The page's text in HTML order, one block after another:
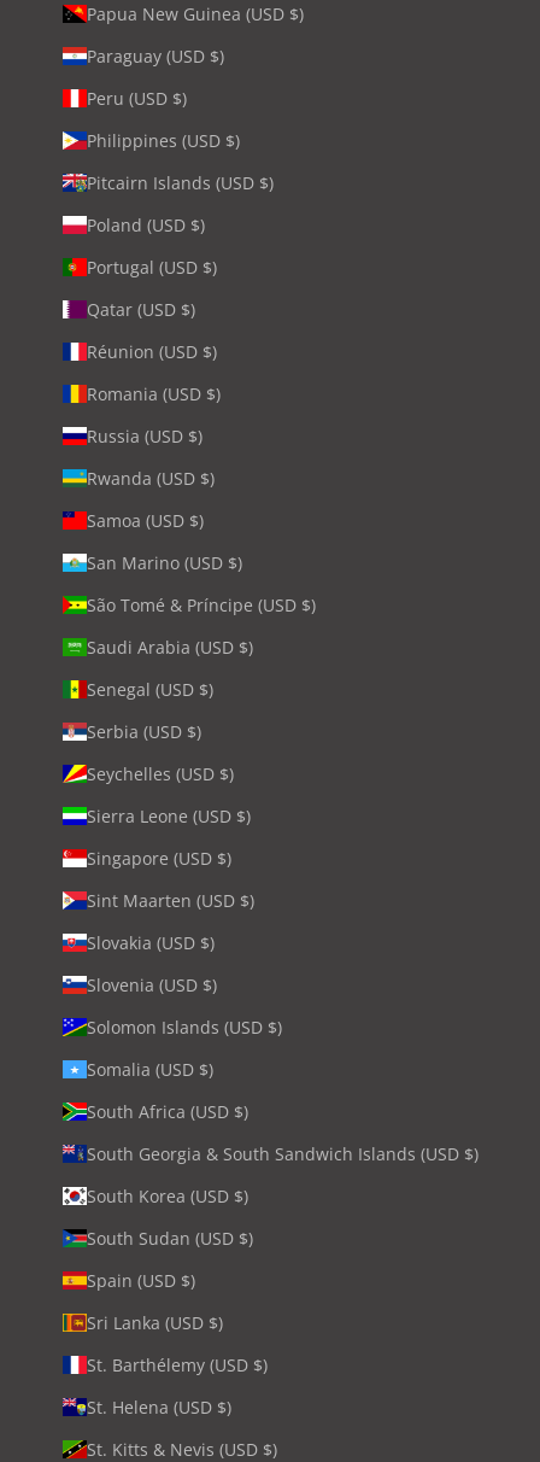
Papua New Guinea (USD $)
Paraguay (USD $)
Peru (USD $)
Philippines (USD $)
Pitcairn Islands (USD $)
Poland (USD $)
Portugal (USD $)
Qatar (USD $)
Réunion (USD $)
Romania (USD $)
Russia (USD $)
Rwanda (USD $)
Samoa (USD $)
San Marino (USD $)
São Tomé & Príncipe (USD $)
Saudi Arabia (USD $)
Senegal (USD $)
Serbia (USD $)
Seychelles (USD $)
Sierra Leone (USD $)
Singapore (USD $)
Sint Maarten (USD $)
Slovakia (USD $)
Slovenia (USD $)
Solomon Islands (USD $)
Somalia (USD $)
South Africa (USD $)
South Georgia & South Sandwich Islands (USD $)
South Korea (USD $)
South Sudan (USD $)
Spain (USD $)
Sri Lanka (USD $)
St. Barthélemy (USD $)
St. Helena (USD $)
St. Kitts & Nevis (USD $)